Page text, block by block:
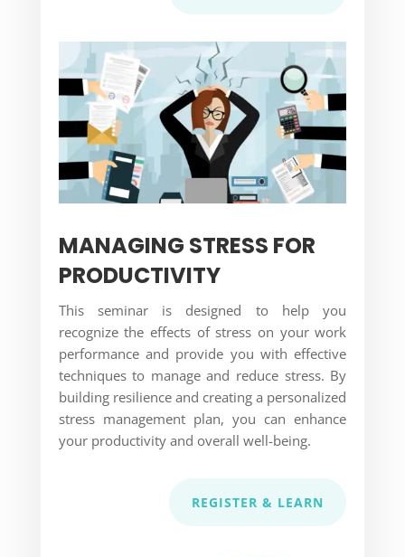
MANAGING STRESS FOR
PRODUCTIVITY
This seminar is designed to help you
recognize the effects of stress on your work
performance and provide you with effective
techniques to manage and reduce stress. By
building resilience and creating a personalized
stress management plan, you can enhance
your productivity and overall well-being.
REGISTER & LEARN